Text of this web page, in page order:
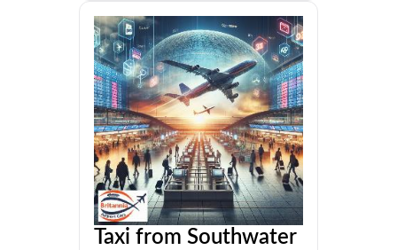
Taxi from Southwater